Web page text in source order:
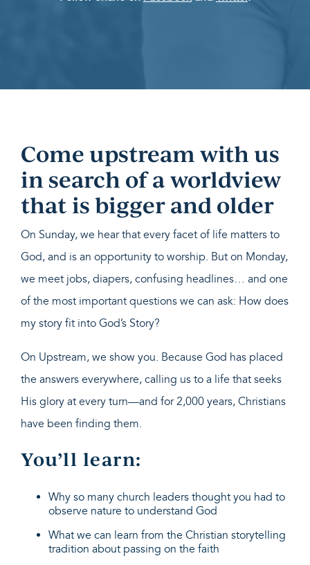
Come upstream with us
in search of a worldview
that is bigger and older
On Sunday, we hear that every facet of life matters to
God, and is an opportunity to worship. But on Monday,
we meet jobs, diapers, confusing headlines… and one
of the most important questions we can ask: How does
my story fit into God’s Story?
On Upstream, we show you. Because God has placed
the answers everywhere, calling us to a life that seeks
His glory at every turn—and for 2,000 years, Christians
have been finding them.
You’ll learn:
Why so many church leaders thought you had to
observe nature to understand God
What we can learn from the Christian storytelling
tradition about passing on the faith